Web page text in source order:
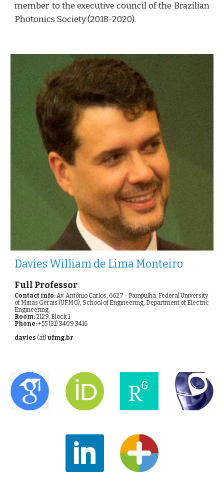
member to the executive council of the Brazilian
Photonics Society (2018-2020).
Davies William de Lima Monteiro
Full Professor
Contact info: Av. Antônio Carlos, 6627 - Pampulha. Federal University
of Minas Gerais (UFMG), School of Engineering, Department of Electric
Engineering.
Room: 2129, Block 1
Phone: +55 (31) 3409 3416
davies (at) ufmg.br